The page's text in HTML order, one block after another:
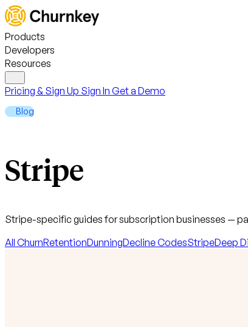
Products
Developers
Resources
Pricing & Sign Up Sign In Get a Demo
Blog
Stripe
Stripe-specific guides for subscription businesses —
All ChurnRetentionDunningDecline CodesStripeDeep